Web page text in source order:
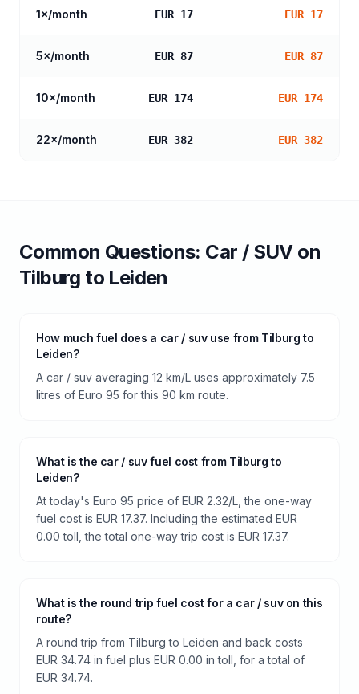
1×/month EUR 17 EUR 17
5×/month EUR 87 EUR 87
10×/month EUR 174 EUR 174
22×/month EUR 382 EUR 382
Common Questions: Car / SUVon
Tilburg to Leiden
How much fuel does a car / suv use from Tilburg to
Leiden?
A car / suv averaging 12 km/L uses approximately 7.5
litres of Euro 95 for this 90 km route.
What is the car / suv fuel cost from Tilburg to
Leiden?
At today's Euro 95 price of EUR 2.32/L, the one-way
fuel cost is EUR 17.37. Including the estimated EUR
0.00 toll, the total one-way trip cost is EUR 17.37.
What is the round trip fuel cost for a car / suv on this
route?
A round trip from Tilburg to Leiden and back costs
EUR 34.74 in fuel plus EUR 0.00 in toll, for a total of
EUR 34.74.